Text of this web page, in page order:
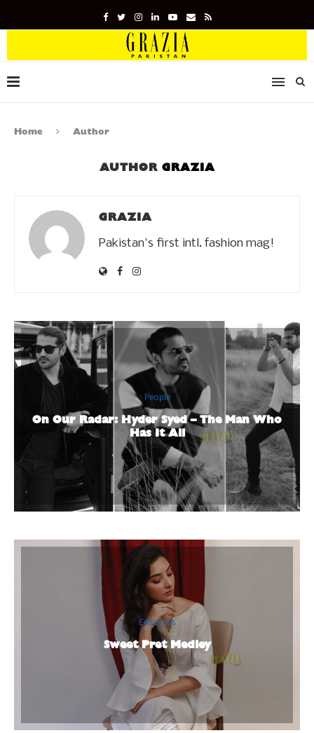
Home Author
AUTHOR GRAZIA
GRAZIA
Pakistan's first intl. fashion mag!
People
On Our Radar: Hyder Syed – The Man Who
Has It All
Editorials
Sweet Pret Medley